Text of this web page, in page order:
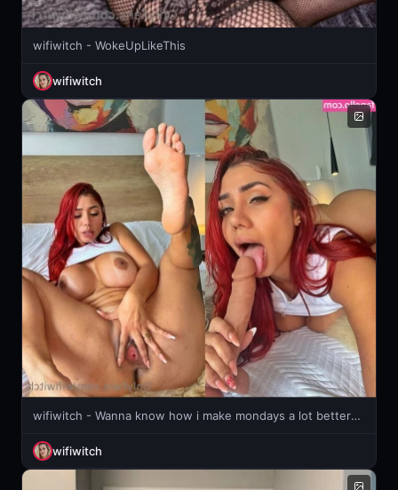
wifiwitch - WokeUpLikeThis
wifiwitch
wifiwitch - Wanna know how i make mondays a lot better?😏
wifiwitch